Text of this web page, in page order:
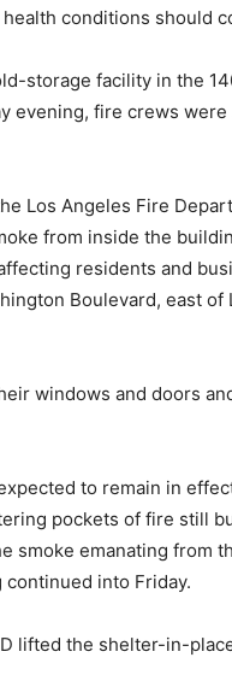
conditions should
storage facility in the
evening, fire crews
Los Angeles Fire
from inside the
residents and
Boulevard, east
windows and doors
to remain in
pockets of fire still
smoke emanating from
into Friday.
lifted the shelter-in-